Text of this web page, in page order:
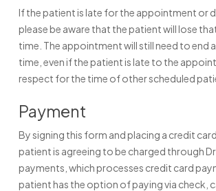
If the patient is late for the appointment or
please be aware that the patient will lose
time. The appointment will still need to end
time, even if the patient is late to the
respect for the time of other scheduled
Payment
By signing this form and placing a credit
patient is agreeing to be charged through
payments, which processes credit card
patient has the option of paying via check,